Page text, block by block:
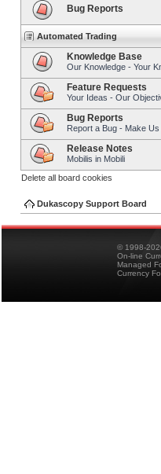
Bug Reports
Automated Trading
Knowledge Base
Our Knowledge - Your
Feature Requests
Your Ideas - Our
Bug Reports
Report a Bug - Make Us
Release Notes
Mobilis in Mobili
Delete all board cookies
Dukascopy Support Board
© 1998-
On-line
Managed
Currency